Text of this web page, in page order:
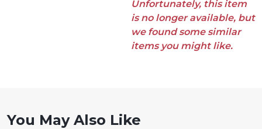
Unfortunately, this item
is no longer available, but
we found some similar
items you might like.
You May Also Like